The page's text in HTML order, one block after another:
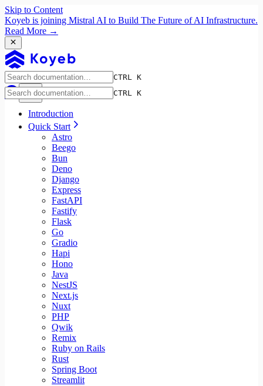
Skip to Content
Koyeb is joining Mistral AI to Build The Future of AI Infrastructure.
Read More →
CTRL K
CTRL K
Introduction
Quick Start
Astro
Beego
Bun
Deno
Django
Express
FastAPI
Fastify
Flask
Go
Gradio
Hapi
Hono
Java
NestJS
Next.js
Nuxt
PHP
Qwik
Remix
Ruby on Rails
Rust
Spring Boot
Streamlit